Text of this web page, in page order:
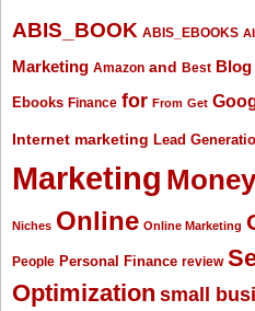
ABIS_BOOK ABIS_EBOOKS
Marketing Amazon and Best Blog
Ebooks Finance for From Get
Internet marketing Lead
Marketing Money
Niches Online Online Marketing
People Personal Finance review
Optimization small